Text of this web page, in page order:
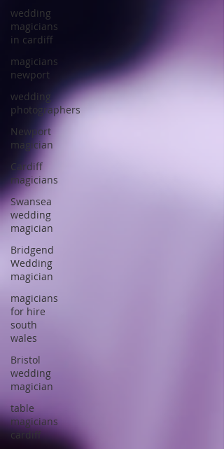
wedding
magicians
in cardiff
magicians
newport
wedding
photographers
Newport
magician
Cardiff
magicians
Swansea
wedding
magician
Bridgend
Wedding
magician
magicians
for hire
south
wales
Bristol
wedding
magician
table
magicians
cardiff